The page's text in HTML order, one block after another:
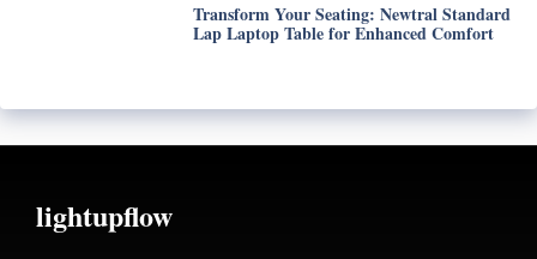
Transform Your Seating: Newtral Standard
Lap Laptop Table for Enhanced Comfort
lightupflow